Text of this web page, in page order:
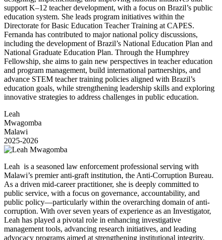
support K–12 teacher development, with a focus on Brazil’s public
education system. She leads program initiatives within the
Directorate for Basic Education Teacher Training at CAPES.
Fernanda has contributed to major national policy discussions,
including the development of Brazil’s National Education Plan and
National Graduate Education Plan. Through the Humphrey
Fellowship, she aims to gain new perspectives in teacher education
and program management, build international partnerships, and
advance STEM teacher training policies aligned with Brazil’s
education goals, while strengthening leadership skills and exploring
innovative strategies to address challenges in public education.
Leah
Mwagomba
Malawi
2025-2026
Leah is a seasoned law enforcement professional serving with
Malawi’s premier anti-graft institution, the Anti-Corruption Bureau.
As a driven mid-career practitioner, she is deeply committed to
public service, with a focus on governance, accountability, and
public policy—particularly within the overarching domain of anti-
corruption. With over seven years of experience as an Investigator,
Leah has played a pivotal role in enhancing investigative
management tools, advancing research initiatives, and leading
advocacy programs aimed at strengthening institutional integrity.